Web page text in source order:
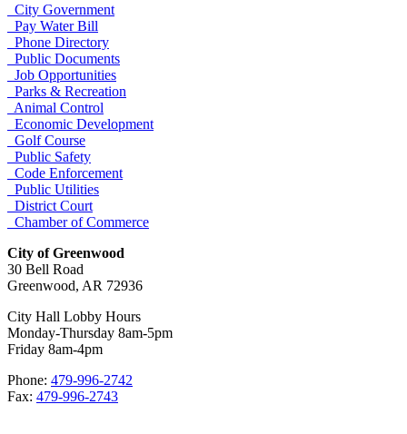
City Government
Pay Water Bill
Phone Directory
Public Documents
Job Opportunities
Parks & Recreation
Animal Control
Economic Development
Golf Course
Public Safety
Code Enforcement
Public Utilities
District Court
Chamber of Commerce
City of Greenwood
30 Bell Road
Greenwood, AR 72936
City Hall Lobby Hours
Monday-Thursday 8am-5pm
Friday 8am-4pm
Phone: 479-996-2742
Fax: 479-996-2743